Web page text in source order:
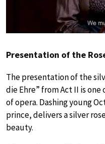
Presentation of the
The presentation of the
die Ehre” from Act II is
of opera. Dashing young
prince, delivers a silver
beauty.